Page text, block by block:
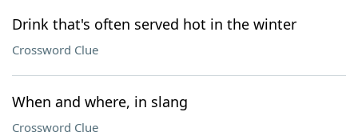
Drink that's often served hot in the winter
Crossword Clue
When and where, in slang
Crossword Clue